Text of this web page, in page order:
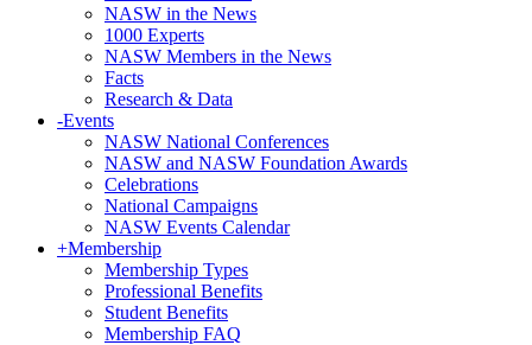
NASW in the News
1000 Experts
NASW Members in the News
Facts
Research & Data
-Events
NASW National Conferences
NASW and NASW Foundation Awards
Celebrations
National Campaigns
NASW Events Calendar
+Membership
Membership Types
Professional Benefits
Student Benefits
Membership FAQ